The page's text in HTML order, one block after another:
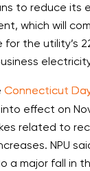
to reduce its
which will
the utility’s
Connecticut
effect on
related to
NPU
a major fall in